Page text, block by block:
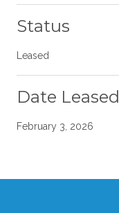
Status
Leased
Date Leased
February 3, 2026